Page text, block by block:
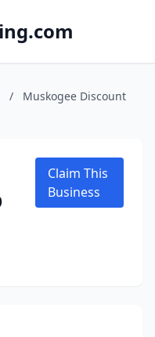
/
Muskogee Discount
Claim This
Business